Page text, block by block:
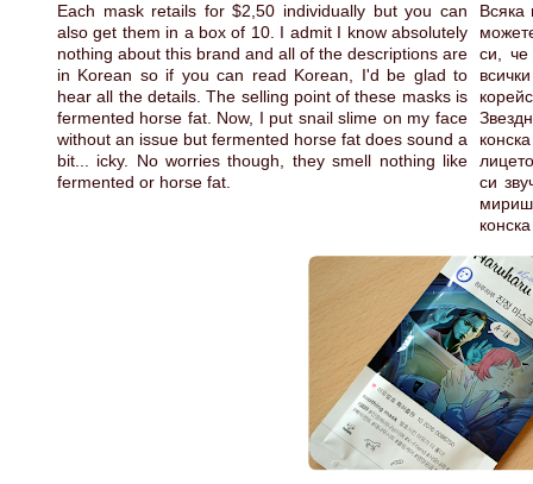
Each mask retails for $2,50 individually but you can
also get them in a box of 10. I admit I know absolutely
nothing about this brand and all of the descriptions are
in Korean so if you can read Korean, I'd be glad to
hear all the details. The selling point of these masks is
fermented horse fat. Now, I put snail slime on my face
without an issue but fermented horse fat does sound a
bit... icky. No worries though, they smell nothing like
fermented or horse fat.
Всяка
си,
си